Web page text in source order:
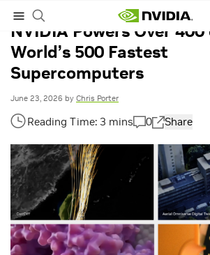
NVIDIA Powers Over
World’s 500 Fastest
Supercomputers
June 23, 2026 by Chris Porter
0 Share